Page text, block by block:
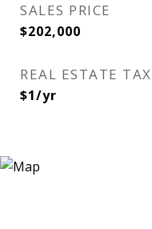
SALES PRICE
$202,000
REAL ESTATE TAX
$1/yr